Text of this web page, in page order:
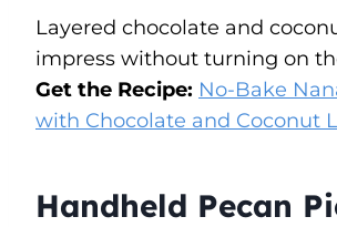
Layered chocolate and
impress without turning on
Get the Recipe: No-Bake
with Chocolate and Coconut
Handheld Pecan